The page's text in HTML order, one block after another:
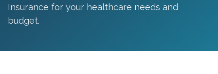
Insurance for your healthcare needs and
budget.